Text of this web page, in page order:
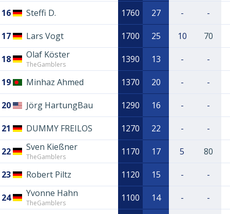
16 Steffi D. 1760 27 - -
17 Lars Vogt 1700 25 10 70
18 Olaf Köster
TheGamblers 1390 13 - -
19 Minhaz Ahmed 1370 20 - -
20 Jörg HartungBau 1290 16 - -
21 DUMMY FREILOS 1270 22 - -
22 Sven Kießner
TheGamblers 1170 17 5 80
23 Robert Piltz 1120 15 - -
24 Yvonne Hahn
TheGamblers 1100 14 - -